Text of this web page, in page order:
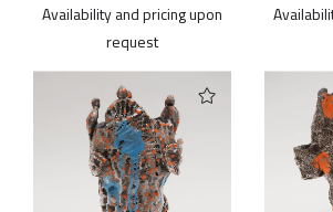
Availability and pricing upon
request